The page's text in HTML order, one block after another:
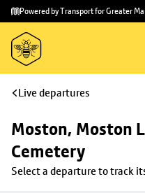
Skip to
main
content
Skip
to
footer
Powered by Transport for Greater
Live departures
Moston, Moston
Cemetery
Select a departure to track